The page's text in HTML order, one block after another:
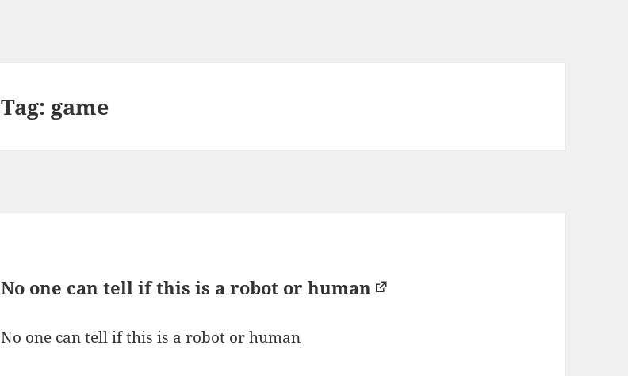
Tag: game
No one can tell if this is a robot or human
No one can tell if this is a robot or human